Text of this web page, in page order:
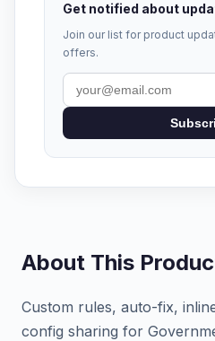
Get notified about
Join our list for product
offers.
About This
Custom rules, auto-fix,
config sharing for